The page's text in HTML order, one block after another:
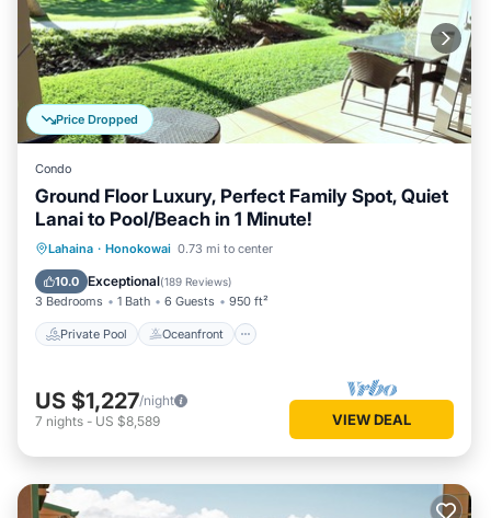
Price Dropped
Condo
Ground Floor Luxury, Perfect Family Spot, Quiet
Lanai to Pool/Beach in 1 Minute!
Lahaina · Honokowai 0.73 mi to center
10.0 Exceptional(189 Reviews)
3 Bedrooms 1 Bath 6 Guests 950 ft²
Private Pool Oceanfront
Private Pool Oceanfront
Breakfast
US $1,227/night
7 nights - US $8,589 VIEW DEAL